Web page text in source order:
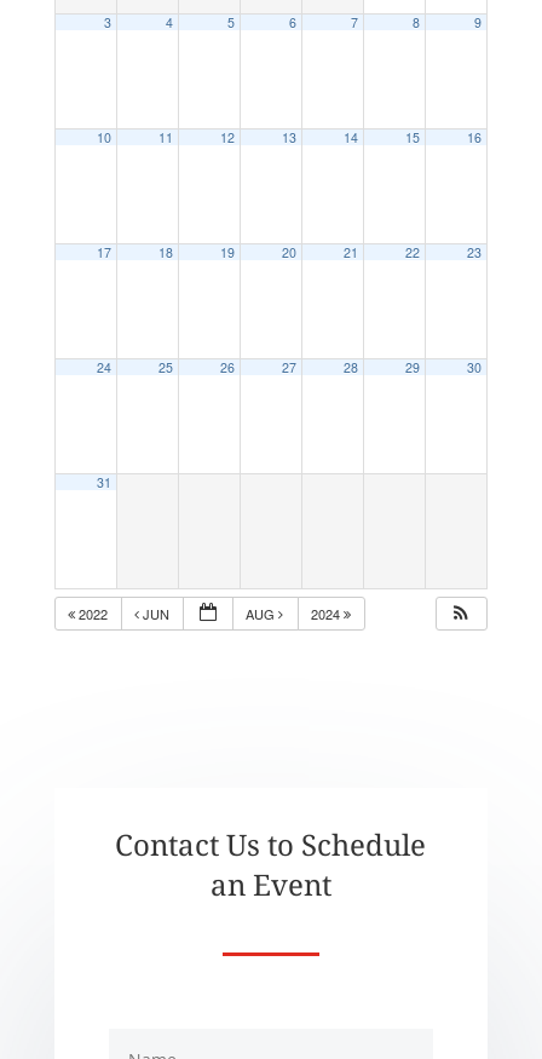
3 4 5 6 7 8 9
10 11 12 13 14 15 16
17 18 19 20 21 22 23
24 25 26 27 28 29 30
31
2022 JUN AUG 2024
Contact Us to Schedule
an Event